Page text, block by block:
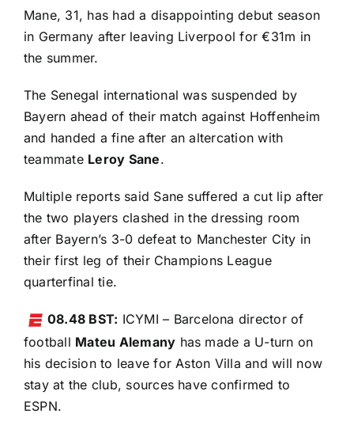
Mane, 31, has had a disappointing debut season
in Germany after leaving Liverpool for €31m in
the summer.
The Senegal international was suspended by
Bayern ahead of their match against Hoffenheim
and handed a fine after an altercation with
teammate Leroy Sane.
Multiple reports said Sane suffered a cut lip after
the two players clashed in the dressing room
after Bayern’s 3-0 defeat to Manchester City in
their first leg of their Champions League
quarterfinal tie.
08.48 BST: ICYMI – Barcelona director of
football Mateu Alemany has made a U-turn on
his decision to leave for Aston Villa and will now
stay at the club, sources have confirmed to
ESPN.